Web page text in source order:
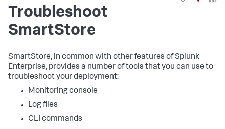
Troubleshoot
SmartStore
SmartStore, in common with other features of Splunk
Enterprise, provides a number of tools that you can use to
troubleshoot your deployment:
Monitoring console
Log files
CLI commands